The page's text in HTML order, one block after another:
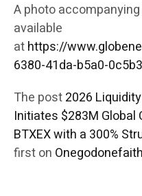
A photo
available
athttps://
6380-41da-b5a0-
The post2026
Initiates $283M Global
BTXEX with a 300%
first on Onegodonefaith